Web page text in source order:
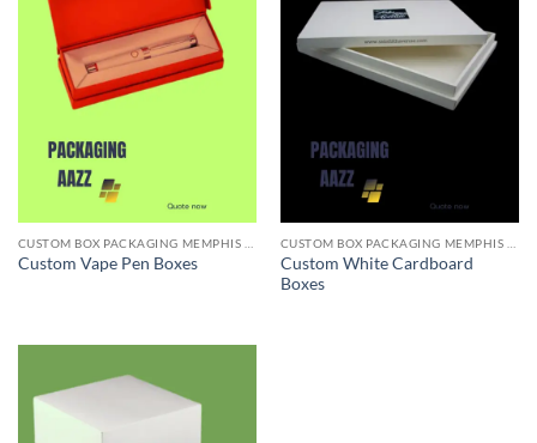
Custom Vape Pen Boxes
Custom White Cardboard
Boxes